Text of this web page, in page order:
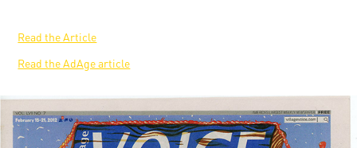
Read the Article
Read the AdAge article